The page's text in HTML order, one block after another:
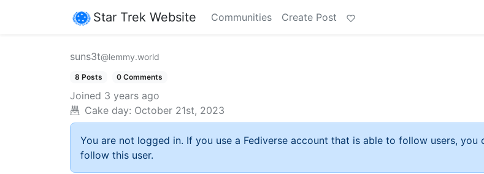
Star Trek Website Communities Create Post
suns3t@lemmy.world
8 Posts 0 Comments
Joined 3 years ago
Cake day: October 21st, 2023
You are not logged in. If you use a Fediverse account that is able to follow users, you
follow this user.